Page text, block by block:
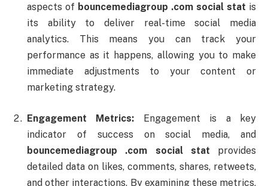
aspects of bouncemediagroup .com social stat is
its ability todeliver real-timesocial media
analytics. This meansyou can trackyour
performance as it happens, allowing you to make
immediate adjustments to yourcontentor
marketing strategy.
Engagement Metrics: Engagement is a
key
indicator of success onsocial media,and
bouncemediagroup .com social stat
provides
detailed data on likes, comments, shares, retweets,
andother interactions. By examining these metrics,